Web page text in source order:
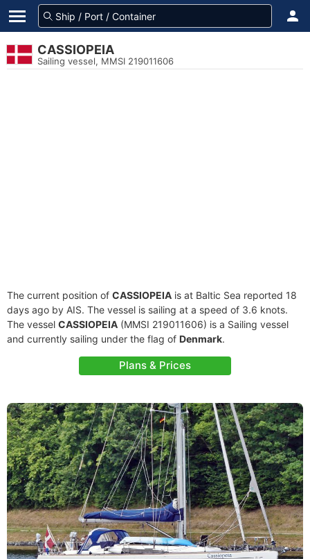
CASSIOPEIA
Sailing vessel, MMSI 219011606
The current position of CASSIOPEIA is at Baltic Sea reported 18
days ago by AIS. The vessel is sailing at a speed of 3.6 knots.
The vessel CASSIOPEIA (MMSI 219011606) is a Sailing vessel
and currently sailing under the flag of Denmark.
Plans & Prices